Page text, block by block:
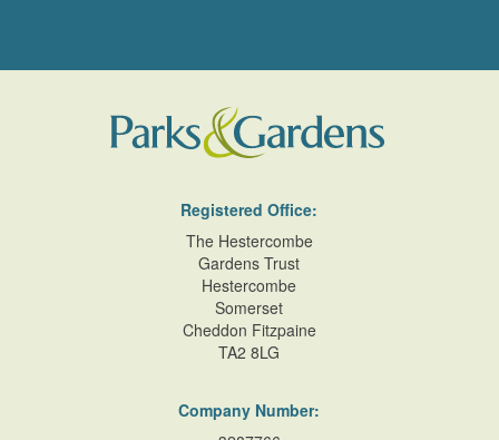
Registered Office:
The Hestercombe
Gardens Trust
Hestercombe
Somerset
Cheddon Fitzpaine
TA2 8LG
Company Number: